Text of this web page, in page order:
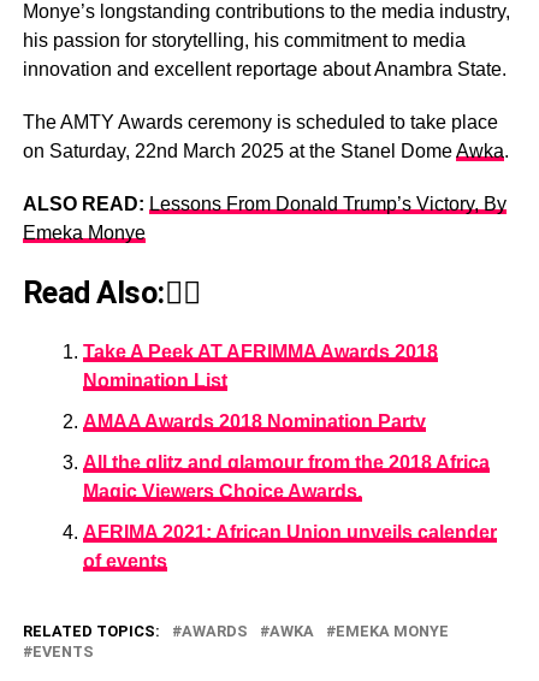
Monye’s longstanding contributions to the media industry,
his passion for storytelling, his commitment to media
innovation and excellent reportage about Anambra State.
The AMTY Awards ceremony is scheduled to take place
on Saturday, 22nd March 2025 at the Stanel DomeAwka.
ALSO READ: Lessons From Donald Trump’s Victory, By
Emeka Monye
Read Also:👇🏾
Take A Peek AT AFRIMMA Awards 2018
Nomination List
AMAA Awards 2018 Nomination Party
All the glitz and glamour from the 2018 Africa
Magic Viewers Choice Awards.
AFRIMA 2021: African Union unveils calender
of events
RELATED TOPICS: AWARDS AWKA
EMEKA MONYE
EVENTS